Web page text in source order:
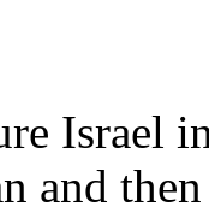
Israel
and